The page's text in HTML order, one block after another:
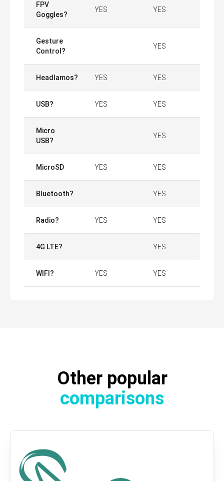
FPV
Goggles?
YES YES
Gesture
Control?
YES
Headlamos? YES YES
USB? YES YES
Micro
USB?
YES
MicroSD YES YES
Bluetooth? YES
Radio? YES YES
4G LTE? YES
WIFI? YES YES
Other popular
comparisons